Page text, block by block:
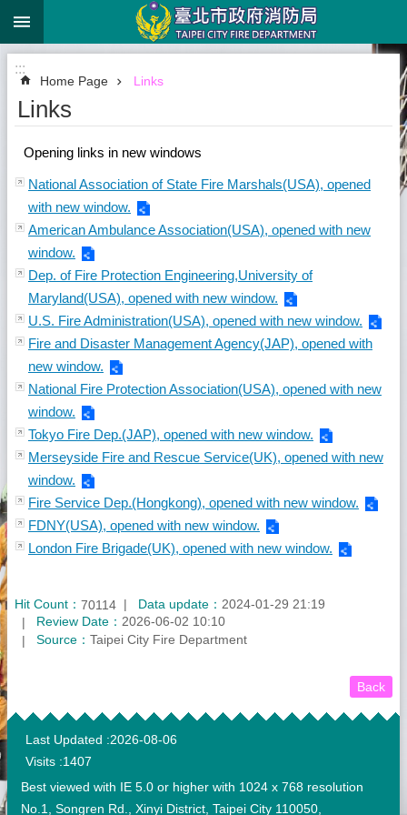
Jump to the content zone at the center
:::
Home Page Links
Links
Opening links in new windows
National Association of State Fire Marshals(USA), opened
with new window.
American Ambulance Association(USA), opened with new
window.
Dep. of Fire Protection Engineering,University of
Maryland(USA), opened with new window.
U.S. Fire Administration(USA), opened with new window.
Fire and Disaster Management Agency(JAP), opened with
new window.
National Fire Protection Association(USA), opened with new
window.
Tokyo Fire Dep.(JAP), opened with new window.
Merseyside Fire and Rescue Service(UK), opened with new
window.
Fire Service Dep.(Hongkong), opened with new window.
FDNY(USA), opened with new window.
London Fire Brigade(UK), opened with new window.
Hit Count： 70114 Data update： 2024-01-29 21:19
Review Date： 2026-06-02 10:10
Source： Taipei City Fire Department
Back
:::
Last Updated
2026-08-06
Visits 1407
Best viewed with IE 5.0 or higher with 1024 x 768 resolution
No.1, Songren Rd., Xinyi District, Taipei City 110050,